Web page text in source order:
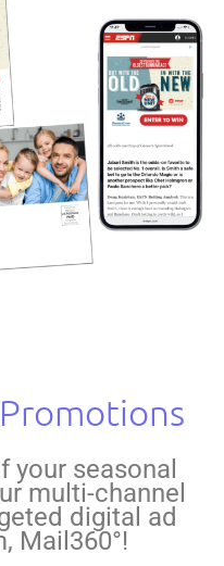
your seasonal
multi-channel
digital ad
Mail360°!